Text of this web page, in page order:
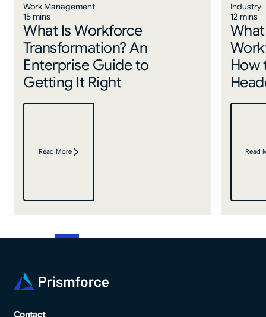
Work Management
15 mins
What Is Workforce
Transformation? An
Enterprise Guide to
Getting It Right
Read More
Industry
12 mins
How
Read
Contact